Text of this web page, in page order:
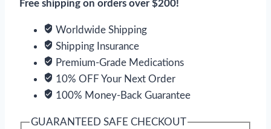
Free shipping on orders over $200!
Worldwide Shipping
Shipping Insurance
Premium-Grade Medications
10% OFF Your Next Order
100% Money-Back Guarantee
GUARANTEED SAFE CHECKOUT